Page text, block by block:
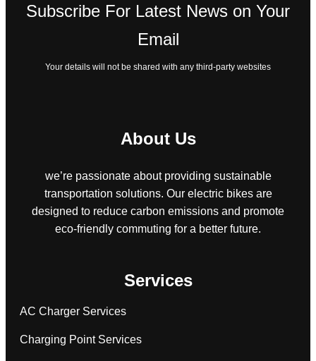
Subscribe For Latest News on Your
Email
Your details will not be shared with any third-party websites
About Us
we’re passionate about providing sustainable
transportation solutions. Our electric bikes are
designed to reduce carbon emissions and promote
eco-friendly commuting for a better future.
Services
AC Charger Services
Charging Point Services